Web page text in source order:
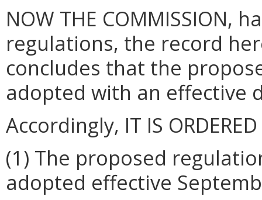
NOW THE COMMISSION,
regulations, the record
concludes that the
adopted with an effective
Accordingly, IT IS
(1) The proposed
adopted effective